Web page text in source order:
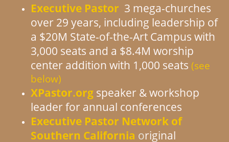
Executive Pastor 3 mega-churches
over 29 years, including leadership of
a $20M State-of-the-Art Campus with
3,000 seats and a $8.4M worship
center addition with 1,000 seats (see
below)
XPastor.org speaker & workshop
leader for annual conferences
Executive Pastor Network of
Southern California original